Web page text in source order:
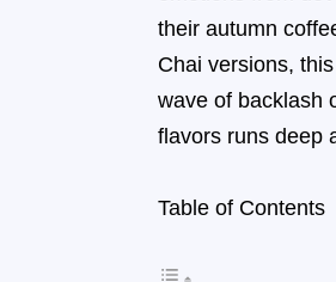
their autumn
Chai versions,
wave of backlash
flavors runs deep
Table of Contents